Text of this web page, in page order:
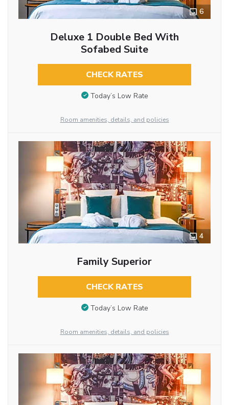
6
Deluxe 1 Double Bed With
Sofabed Suite
CHECK RATES
Today’s Low Rate
Room amenities, details, and policies
4
Family Superior
CHECK RATES
Today’s Low Rate
Room amenities, details, and policies